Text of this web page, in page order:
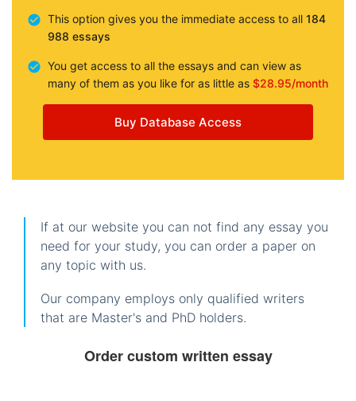
This option gives you the immediate access to all 184
988 essays
You get access to all the essays and can view as
many of them as you like for as little as $28.95/month
Buy Database Access
If at our website you can not find any essay you
need for your study, you can order a paper on
any topic with us.
Our company employs only qualified writers
that are Master's and PhD holders.
Order custom written essay